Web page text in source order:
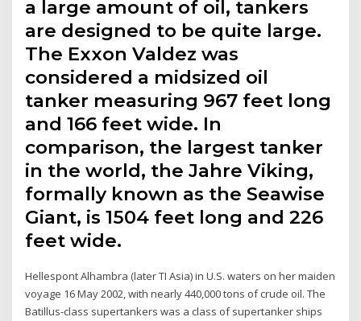
a large amount of oil, tankers
are designed to be quite large.
The Exxon Valdez was
considered a midsized oil
tanker measuring 967 feet long
and 166 feet wide. In
comparison, the largest tanker
in the world, the Jahre Viking,
formally known as the Seawise
Giant, is 1504 feet long and 226
feet wide.
Hellespont Alhambra (later TI Asia) in U.S. waters on her maiden
voyage 16 May 2002, with nearly 440,000 tons of crude oil. The
Batillus-class supertankers was a class of supertanker ships